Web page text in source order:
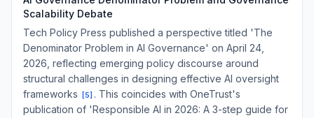
Scalability Debate
Tech Policy Press published a perspective titled 'The
Denominator Problem in AI Governance' on April 24,
2026, reflecting emerging policy discourse around
structural challenges in designing effective AI oversight
frameworks
[5] . This coincides with OneTrust's
publication of 'Responsible AI in 2026: A 3-step guide for